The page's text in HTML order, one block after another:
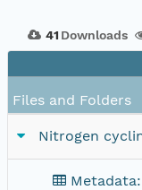
41 Downloads
Files and Folders
Nitrogen